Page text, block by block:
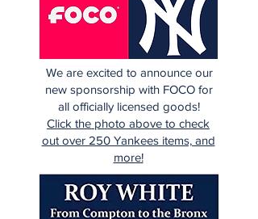
We are excited to announce our
new sponsorship with FOCO for
all officially licensed goods!
Click the photo above to check
out over 250 Yankees items, and
more!